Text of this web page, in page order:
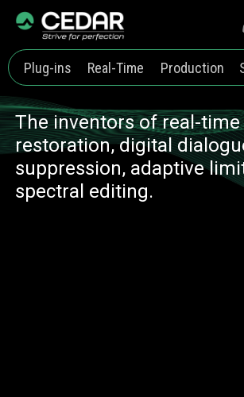
Plug-ins Real-Time Production
The inventors of real-
restoration, digital
suppression, adaptive
spectral editing.